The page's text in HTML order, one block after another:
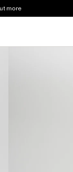
more